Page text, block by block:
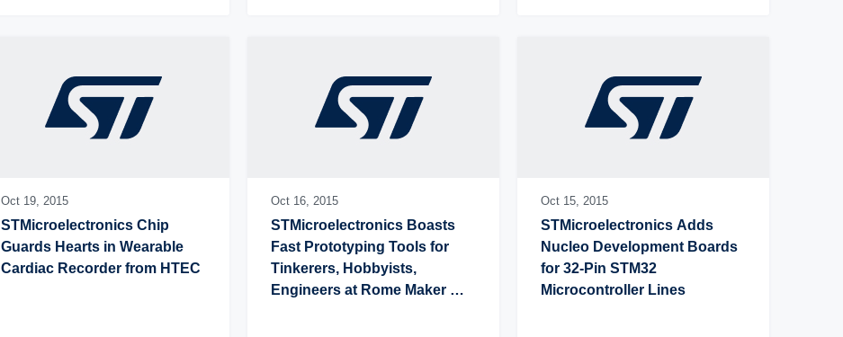
Oct 19, 2015
STMicroelectronics Chip
Guards Hearts in Wearable
Cardiac Recorder from HTEC
Oct 16, 2015
STMicroelectronics Boasts
Fast Prototyping Tools for
Tinkerers, Hobbyists,
Engineers at Rome Maker
Oct 15, 2015
STMicroelectronics Adds
Nucleo Development Boards
for 32-Pin STM32
Microcontroller Lines